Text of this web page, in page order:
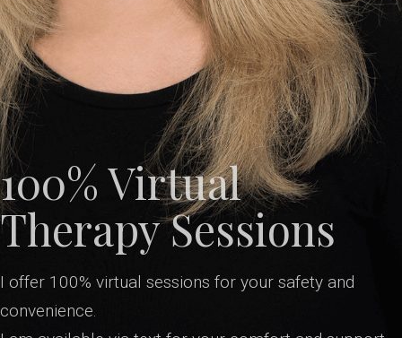
100% Virtual
Therapy Sessions
I offer 100% virtual sessions for your safety and
convenience.